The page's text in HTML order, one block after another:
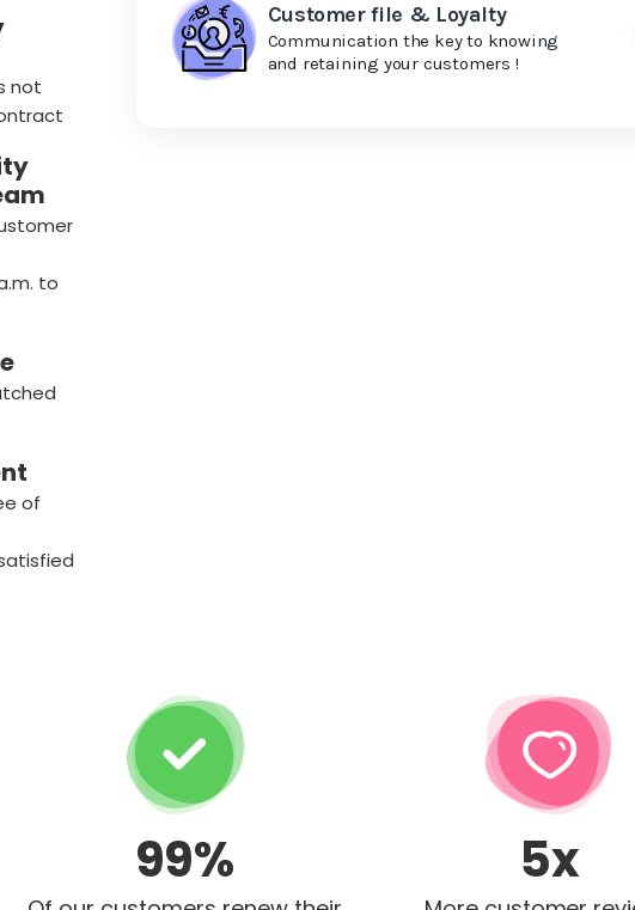
not
to
of
Customer file & Loyalty
Communication the key to knowing
and retaining your customers !
99% 5x